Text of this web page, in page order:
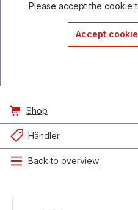
Please accept the cookie
Accept cookie
Shop
Händler
Back to overview